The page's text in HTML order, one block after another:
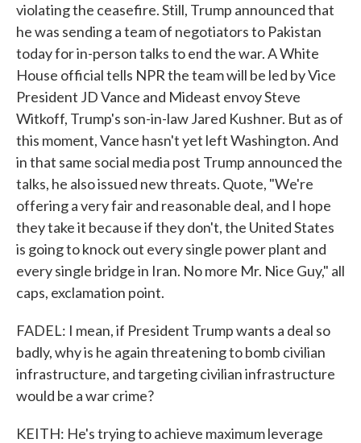
violating the ceasefire. Still, Trump announced that
he was sending a team of negotiators to Pakistan
today for in-person talks to end the war. A White
House official tells NPR the team will be led by Vice
President JD Vance and Mideast envoy Steve
Witkoff, Trump's son-in-law Jared Kushner. But as of
this moment, Vance hasn't yet left Washington. And
in that same social media post Trump announced the
talks, he also issued new threats. Quote, "We're
offering a very fair and reasonable deal, and I hope
they take it because if they don't, the United States
is going to knock out every single power plant and
every single bridge in Iran. No more Mr. Nice Guy," all
caps, exclamation point.
FADEL: I mean, if President Trump wants a deal so
badly, why is he again threatening to bomb civilian
infrastructure, and targeting civilian infrastructure
would be a war crime?
KEITH: He's trying to achieve maximum leverage